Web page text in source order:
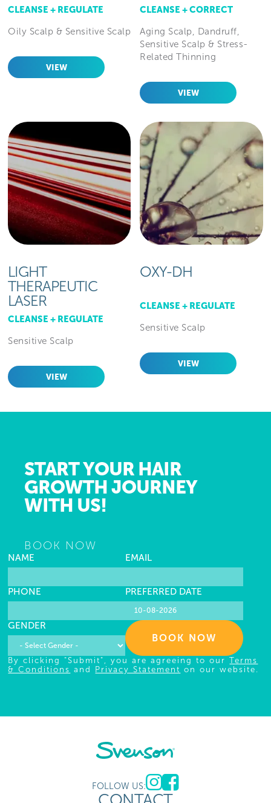
CLEANSE + REGULATE
Oily Scalp & Sensitive Scalp
VIEW
CLEANSE + CORRECT
Aging Scalp, Dandruff,
Sensitive Scalp & Stress-
Related Thinning
VIEW
LIGHT
THERAPEUTIC
LASER
CLEANSE + REGULATE
Sensitive Scalp
VIEW
OXY-DH
CLEANSE + REGULATE
Sensitive Scalp
VIEW
START YOUR HAIR
GROWTH JOURNEY
WITH US!
BOOK NOW
NAME EMAIL
PHONE PREFERRED DATE
GENDER
BOOK NOW
By clicking "Submit", you are agreeing to ourTerms
& Conditions and Privacy Statement on our website.
FOLLOW US: